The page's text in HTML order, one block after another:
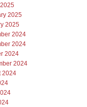
2025
2025
2024
2024
2024
2024
2024